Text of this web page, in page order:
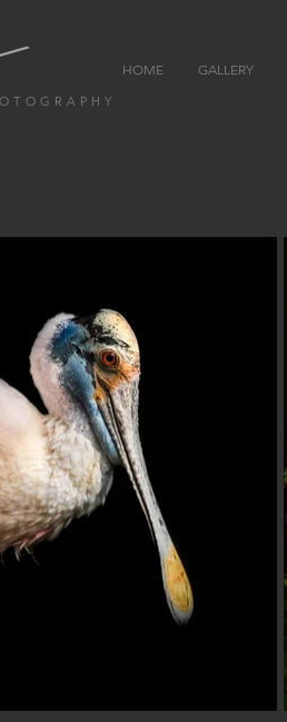
H O T O G R A P H Y
HOME GALLERY